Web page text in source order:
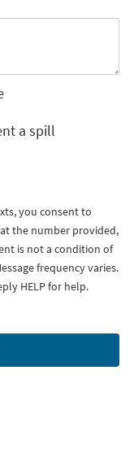
a spill
you consent to
the number provided,
is not a condition of
frequency varies.
HELP for help.